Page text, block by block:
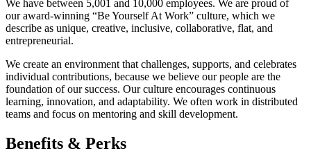
We have between 5,001 and 10,000 employees. We are proud of
our award-winning “Be Yourself At Work” culture, which we
describe as unique, creative, inclusive, collaborative, flat, and
entrepreneurial.
We create an environment that challenges, supports, and celebrates
individual contributions, because we believe our people are the
foundation of our success. Our culture encourages continuous
learning, innovation, and adaptability. We often work in distributed
teams and focus on mentoring and skill development.
Benefits & Perks